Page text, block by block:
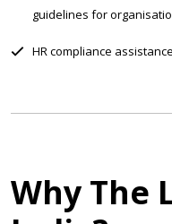
guidelines for
HR compliance
Why The